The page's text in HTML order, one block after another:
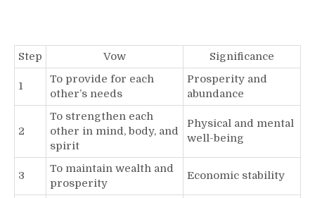
Step Vow Significance
1
To provide for each
other’s needs
Prosperity and
abundance
2
To strengthen each
other in mind, body, and
spirit
Physical and mental
well-being
3
To maintain wealth and
prosperity
Economic stability